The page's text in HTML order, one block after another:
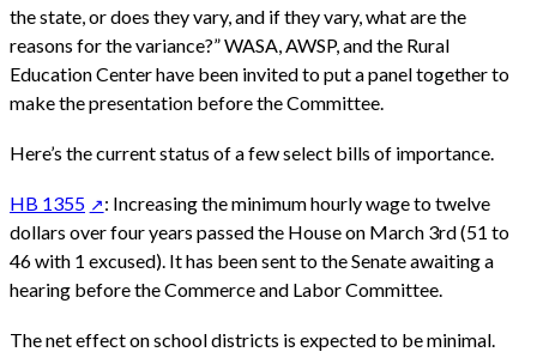
the state, or does they vary, and if they vary, what are the
reasons for the variance?” WASA, AWSP, and the Rural
Education Center have been invited to put a panel together to
make the presentation before the Committee.
Here’s the current status of a few select bills of importance.
HB 1355
: Increasing the minimum hourly wage to twelve
dollars over four years passed the House on March 3rd (51 to
46 with 1 excused). It has been sent to the Senate awaiting a
hearing before the Commerce and Labor Committee.
The net effect on school districts is expected to be minimal.